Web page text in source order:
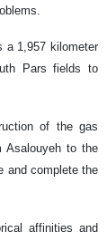
a 1,957 kilometer
Pars fields to
of the gas
Asalouyeh to the
and complete the
affinities and